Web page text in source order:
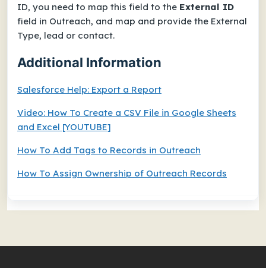
ID, you need to map this field to the External ID
field in Outreach, and map and provide the External
Type, lead or contact.
Additional Information
Salesforce Help: Export a Report
Video: How To Create a CSV File in Google Sheets
and Excel [YOUTUBE]
How To Add Tags to Records in Outreach
How To Assign Ownership of Outreach Records